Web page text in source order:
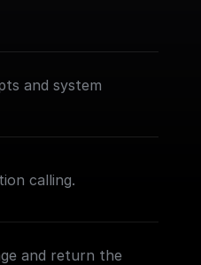
and system
calling.
and return the